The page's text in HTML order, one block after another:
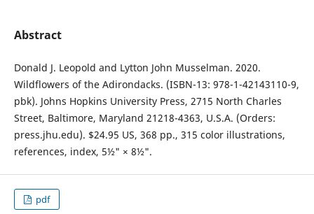
Abstract
Donald J. Leopold and Lytton John Musselman. 2020.
Wildflowers of the Adirondacks. (ISBN-13: 978-1-42143110-9,
pbk). Johns Hopkins University Press, 2715 North Charles
Street, Baltimore, Maryland 21218-4363, U.S.A. (Orders:
press.jhu.edu). $24.95 US, 368 pp., 315 color illustrations,
references, index, 5½" × 8½".
pdf